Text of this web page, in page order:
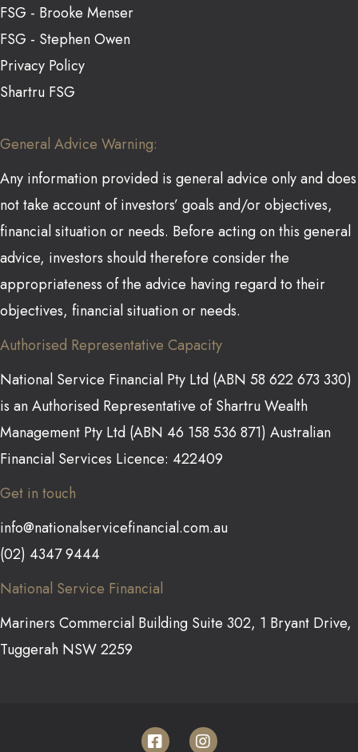
FSG - Brooke Menser
FSG - Stephen Owen
Privacy Policy
Shartru FSG
General Advice Warning:
Any information provided is general advice only and does
not take account of investors’ goals and/or objectives,
financial situation or needs. Before acting on this general
advice, investors should therefore consider the
appropriateness of the advice having regard to their
objectives, financial situation or needs.
Authorised Representative Capacity
National Service Financial Pty Ltd (ABN 58 622 673 330)
is an Authorised Representative of Shartru Wealth
Management Pty Ltd (ABN 46 158 536 871) Australian
Financial Services Licence: 422409
Get in touch
info@nationalservicefinancial.com.au
(02) 4347 9444
National Service Financial
Mariners Commercial Building Suite 302, 1 Bryant Drive,
Tuggerah NSW 2259